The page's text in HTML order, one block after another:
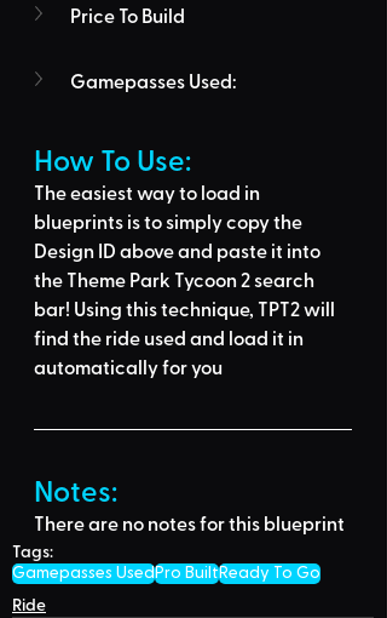
Price To Build
Gamepasses Used:
How To Use:
The easiest way to load in
blueprints is to simply copy the
Design ID above and paste it into
the Theme Park Tycoon 2 search
bar! Using this technique, TPT2 will
find the ride used and load it in
automatically for you
Notes:
There are no notes for this blueprint
Tags:
Gamepasses UsedPro BuiltReady To Go
Ride